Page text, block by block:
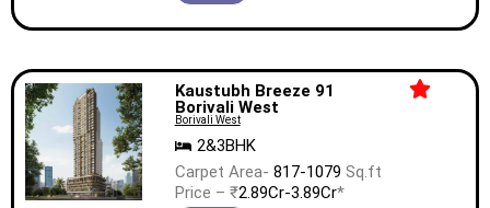
Kaustubh Breeze 91
Borivali West
Borivali West
2&3BHK
Carpet Area- 817-1079 Sq.ft
Price – ₹2.89Cr-3.89Cr*